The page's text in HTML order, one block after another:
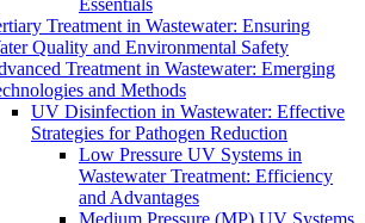
Essentials
Treatment in Wastewater: Ensuring
Quality and Environmental Safety
Treatment in Wastewater: Emerging
and Methods
UV Disinfection in Wastewater: Effective
Strategies for Pathogen Reduction
Low Pressure UV Systems in
Wastewater Treatment: Efficiency
and Advantages
Medium Pressure (MP) UV Systems